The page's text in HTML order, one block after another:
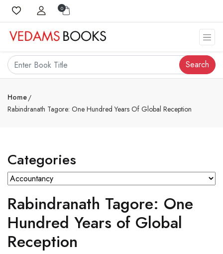
0
Search
Home
Rabindranath Tagore: One Hundred Years Of Global Reception
Categories
Rabindranath Tagore: One
Hundred Years of Global
Reception